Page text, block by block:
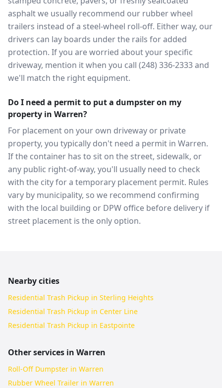
asphalt we usually recommend our rubber wheel
trailers instead of a steel-wheel roll-off. Either way, our
drivers can lay boards under the rails for added
protection. If you are worried about your specific
driveway, mention it when you call (248) 336-2333 and
we'll match the right equipment.
Do I need a permit to put a dumpster on my
property in Warren?
For placement on your own driveway or private
property, you typically don't need a permit in Warren.
If the container has to sit on the street, sidewalk, or
any public right-of-way, you'll usually need to check
with the city for a temporary placement permit. Rules
vary by municipality, so we recommend confirming
with the local building or DPW office before delivery if
street placement is the only option.
Nearby cities
Residential Trash Pickup in Sterling Heights
Residential Trash Pickup in Center Line
Residential Trash Pickup in Eastpointe
Other services in Warren
Roll-Off Dumpster in Warren
Rubber Wheel Trailer in Warren